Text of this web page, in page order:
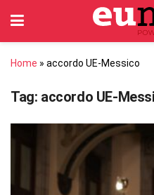
Home » accordo UE-Messico
Tag: accordo UE-